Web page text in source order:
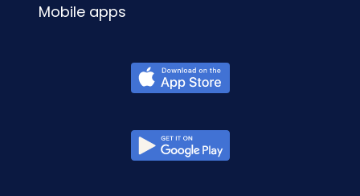
Mobile apps